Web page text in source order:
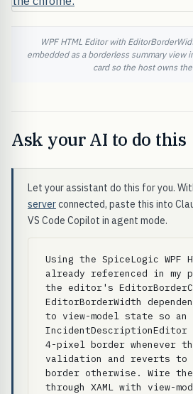
WPF HTML Editor with
embedded as a borderless summary view
card so the host owns
Ask your AI to do this
Let your assistant do this for you.
serverconnected, paste this into
VS Code Copilot in agent mode.
Using the SpiceLogic WPF
already referenced in my
the editor's
EditorBorderWidth
to view-model state so an
IncidentDescriptionEditor
4-pixel border whenever
validation and reverts to
border otherwise. Wire
through XAML with view-